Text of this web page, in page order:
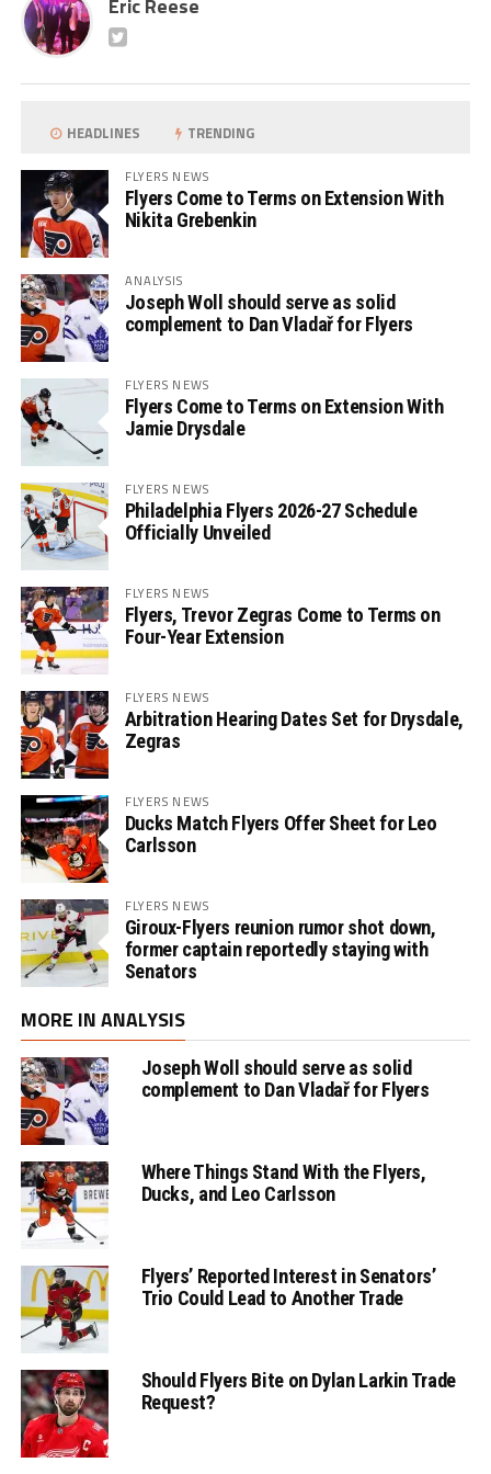
HEADLINES TRENDING
FLYERS NEWS
Flyers Come to Terms on Extension With
Nikita Grebenkin
ANALYSIS
Joseph Woll should serve as solid
complement to Dan Vladař for Flyers
FLYERS NEWS
Flyers Come to Terms on Extension With
Jamie Drysdale
FLYERS NEWS
Philadelphia Flyers 2026-27 Schedule
Officially Unveiled
FLYERS NEWS
Flyers, Trevor Zegras Come to Terms on
Four-Year Extension
FLYERS NEWS
Arbitration Hearing Dates Set for Drysdale,
Zegras
FLYERS NEWS
Ducks Match Flyers Offer Sheet for Leo
Carlsson
FLYERS NEWS
Giroux-Flyers reunion rumor shot down,
former captain reportedly staying with
Senators
MORE IN ANALYSIS
Joseph Woll should serve as solid
complement to Dan Vladař for Flyers
Where Things Stand With the Flyers,
Ducks, and Leo Carlsson
Flyers’ Reported Interest in Senators’
Trio Could Lead to Another Trade
Should Flyers Bite on Dylan Larkin Trade
Request?